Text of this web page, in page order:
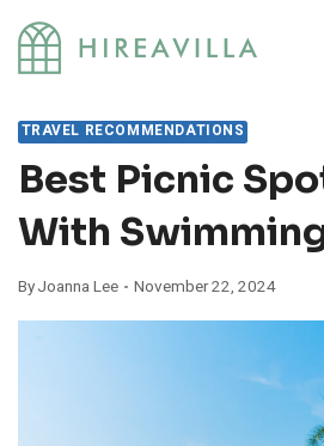
Skip
content
TRAVEL RECOMMENDATIONS
Best Picnic
With
ByJoanna Lee November 22, 2024